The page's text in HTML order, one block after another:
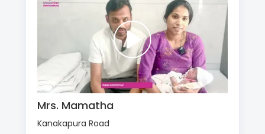
Mrs. Mamatha
Kanakapura Road